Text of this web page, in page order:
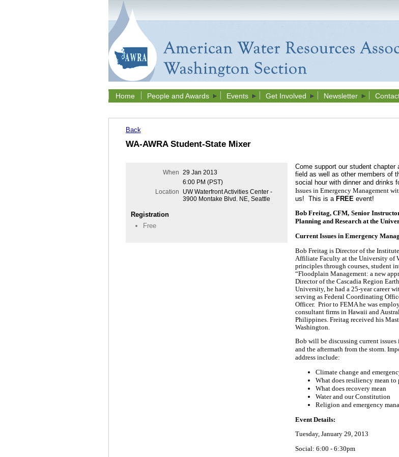
Home People and Awards Events Get Involved Newsletter
Back
WA-AWRA Student-State Mixer
When 29 Jan 2013
6:00 PM (PST)
Location
UW Waterfront Activities Center -
3900 Montake Blvd. NE, Seattle
Registration
Free
Come support our student
field as well as other members of
social hour with dinner and drinks
Issues in Emergency Management
us! This is a FREE event!
Bob Freitag, CFM, Senior
Planning and Research at the
Current Issues in Emergency
Bob Freitag is Director of the
Affiliate Faculty at the University of
principles through courses, student
“Floodplain Management: a new
Director of the Cascadia Region
University, he had a 25-year career
serving as Federal Coordinating
Officer. Prior to FEMA he was
consultant firms in Hawaii and
Philippines. Freitag received his
Washington.
Bob will be discussing current issues
and the aftermath from the storm.
address include:
Climate change and
What does resiliency mean to
What does recovery mean
Water and our Constitution
Religion and emergency
Event Details:
Tuesday, January 29, 2013
Social: 6:00 - 6:30pm